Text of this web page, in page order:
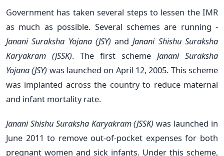
Government has taken several steps to lessen the IMR
as much as possible. Several schemes are running -
Janani Suraksha Yojana (JSY)and Janani Shishu Suraksha
Karyakram (JSSK). The first scheme Janani Suraksha
Yojana (JSY) was launched on April 12, 2005. This scheme
was implanted across the country to reduce maternal
and infant mortality rate.
Janani Shishu Suraksha Karyakram (JSSK) was launched in
June 2011 to remove out-of-pocket expenses for both
pregnant women and sick infants. Under this scheme,